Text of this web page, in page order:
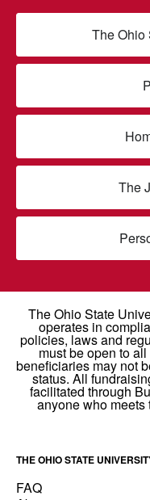
The Ohio
The
THE OHIO STATE
FAQ